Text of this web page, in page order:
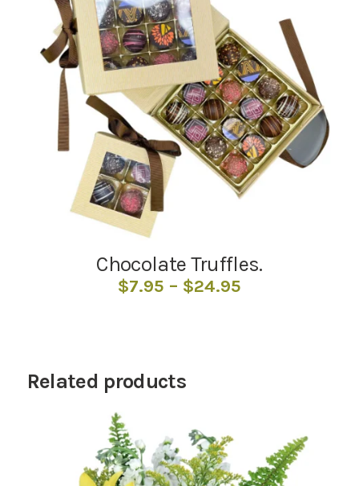
Chocolate Truffles.
$7.95 – $24.95Price
Related products